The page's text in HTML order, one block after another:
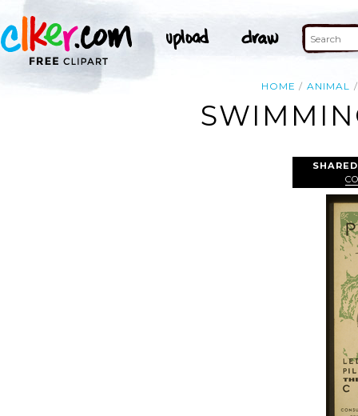
HOME ANIMAL